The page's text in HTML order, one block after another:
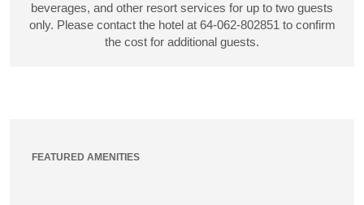
beverages, and other resort services for up to two guests
only. Please contact the hotel at 64-062-802851 to confirm
the cost for additional guests.
FEATURED AMENITIES